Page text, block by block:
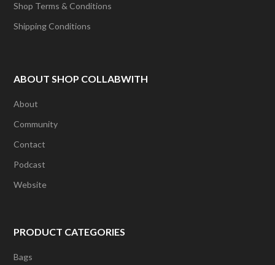
Shop Terms & Conditions
Shipping Conditions
ABOUT SHOP COLLABWITH
About
Community
Contact
Podcast
Website
PRODUCT CATEGORIES
Bags